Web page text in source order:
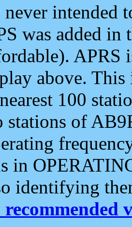
never intended
was added
APRS
above.
100
stations of
in
identifying